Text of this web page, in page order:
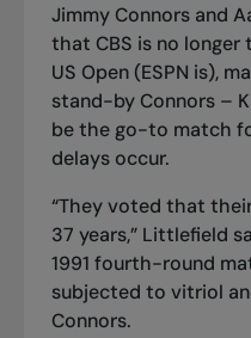
Jimmy Connors and
that CBS is no
US Open (ESPN is),
stand-by Connors –
be the go-to match
delays occur.
“They voted that
37 years,” Littlefield
1991 fourth-round
subjected to vitriol
Connors.